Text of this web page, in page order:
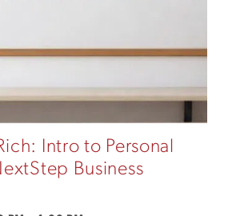
Intro to Personal
Business